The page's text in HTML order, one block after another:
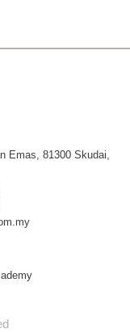
Emas, 81300 Skudai,